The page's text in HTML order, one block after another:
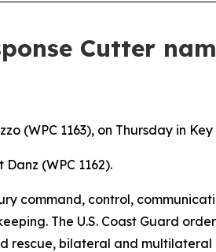
Cutter
(WPC 1163), on Thursday in Key
(WPC 1162).
command, control,
The U.S. Coast Guard
rescue, bilateral and